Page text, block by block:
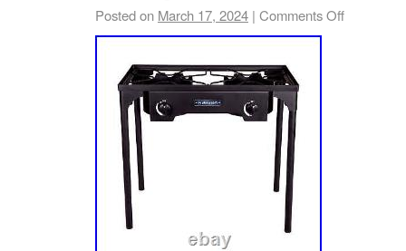
Posted on March 17, 2024 | Comments Off